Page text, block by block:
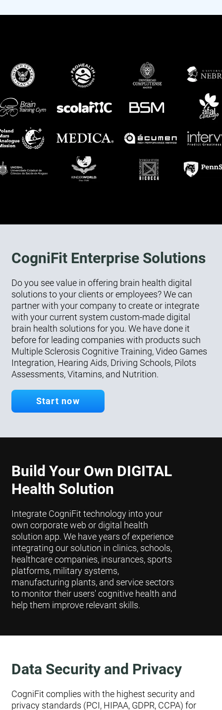
CogniFit Enterprise Solutions
Do you see value in offering brain health digital
solutions to your clients or employees? We can
partner with your company to create or integrate
with your current system custom-made digital
brain health solutions for you. We have done it
before for leading companies with products such
Multiple Sclerosis Cognitive Training, Video Games
Integration, Hearing Aids, Driving Schools, Pilots
Assessments, Vitamins, and Nutrition.
Start now
Build Your Own DIGITAL
Health Solution
Integrate CogniFit technology into your
own corporate web or digital health
solution app. We have years of experience
integrating our solution in clinics, schools,
healthcare companies, insurances, sports
platforms, military systems,
manufacturing plants, and service sectors
to monitor their users' cognitive health and
help them improve relevant skills.
Data Security and Privacy
CogniFit complies with the highest security and
privacy standards (PCI, HIPAA, GDPR, CCPA) for